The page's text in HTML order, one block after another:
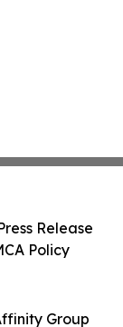
Group
Release
Policy